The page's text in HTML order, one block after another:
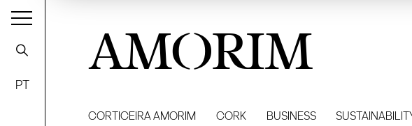
PT
AMORIM
CORTICEIRA AMORIM CORK BUSINESS